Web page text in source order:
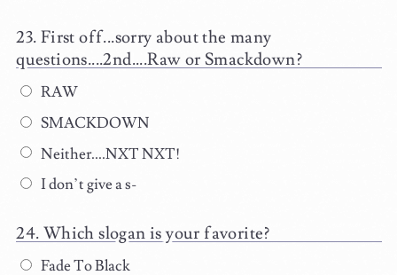
First off...sorry about the many
questions....2nd....Raw or Smackdown?
RAW
SMACKDOWN
Neither....NXT NXT!
I don’t give a s-
Which slogan is your favorite?
Fade To Black